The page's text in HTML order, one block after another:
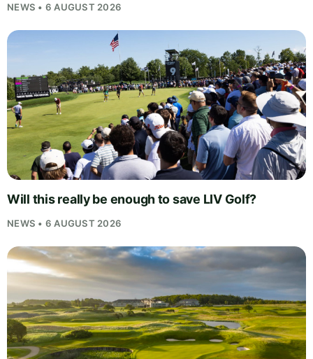
NEWS • 6 AUGUST 2026
Will this really be enough to save LIV Golf?
NEWS • 6 AUGUST 2026